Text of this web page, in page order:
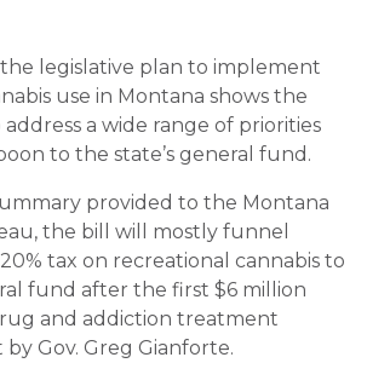
legislative plan to implement
use in Montana shows the
a wide range of priorities
to the state’s general fund.
provided to the Montana
the bill will mostly funnel
tax on recreational cannabis to
fund after the first $6 million
and addiction treatment
Gov. Greg Gianforte.